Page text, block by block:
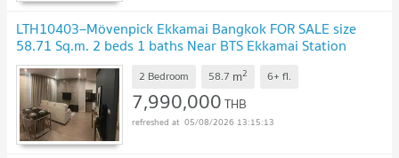
LTH10403–Mövenpick Ekkamai Bangkok FOR SALE size
58.71 Sq.m. 2 beds 1 baths Near BTS Ekkamai Station
ONLY 7.99MB UPDATE !
2 Bedroom 58.7 m2 6+ fl.
7,990,000THB
05/08/2026 13:15:13